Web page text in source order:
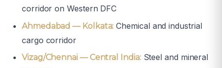
corridor on Western DFC
Ahmedabad — Kolkata: Chemical and industrial
cargo corridor
Vizag/Chennai — Central India:Steel and mineral